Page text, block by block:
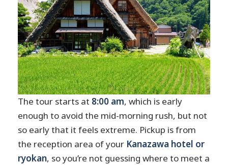
The tour starts at 8:00 am, which is early
enough to avoid the mid-morning rush, but not
so early that it feels extreme. Pickup is from
the reception area of your Kanazawa hotel or
ryokan, so you’re not guessing where to meet a